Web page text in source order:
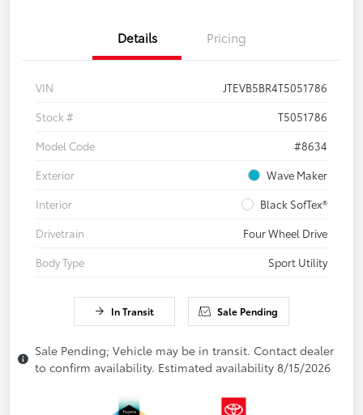
Details Pricing
VIN
JTEVB5BR4T5051786
Stock #
T5051786
Model Code
#8634
Exterior
Wave Maker
Interior
Black SofTex®
Drivetrain
Four Wheel Drive
Body Type
Sport Utility
In Transit Sale Pending
Sale Pending; Vehicle may be in transit. Contact dealer
to confirm availability. Estimated availability 8/15/2026